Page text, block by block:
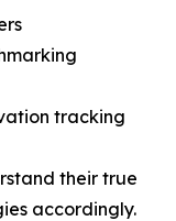
tracking
their true
accordingly.